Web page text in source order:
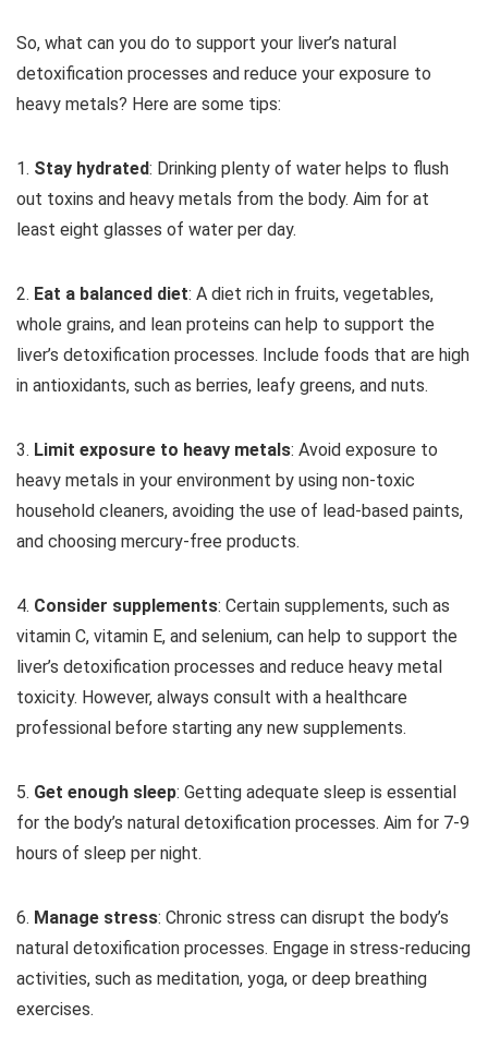
So, what can you do to support your liver’s natural
detoxification processes and reduce your exposure to
heavy metals? Here are some tips:
1. Stay hydrated: Drinking plenty of water helps to flush
out toxins and heavy metals from the body. Aim for at
least eight glasses of water per day.
2. Eat a balanced diet: A diet rich in fruits, vegetables,
whole grains, and lean proteins can help to support the
liver’s detoxification processes. Include foods that are high
in antioxidants, such as berries, leafy greens, and nuts.
3. Limit exposure to heavy metals: Avoid exposure to
heavy metals in your environment by using non-toxic
household cleaners, avoiding the use of lead-based paints,
and choosing mercury-free products.
4. Consider supplements: Certain supplements, such as
vitamin C, vitamin E, and selenium, can help to support the
liver’s detoxification processes and reduce heavy metal
toxicity. However, always consult with a healthcare
professional before starting any new supplements.
5. Get enough sleep: Getting adequate sleep is essential
for the body’s natural detoxification processes. Aim for 7-9
hours of sleep per night.
6. Manage stress: Chronic stress can disrupt the body’s
natural detoxification processes. Engage in stress-reducing
activities, such as meditation, yoga, or deep breathing
exercises.